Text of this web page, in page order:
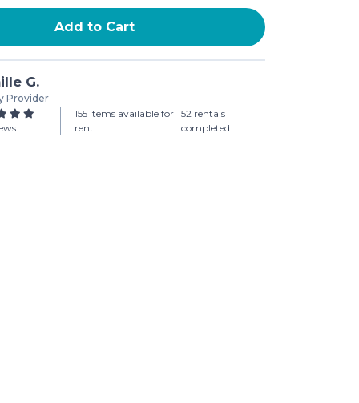
Add to Cart
G.
Provider
155 items available for
rent
52 rentals
completed